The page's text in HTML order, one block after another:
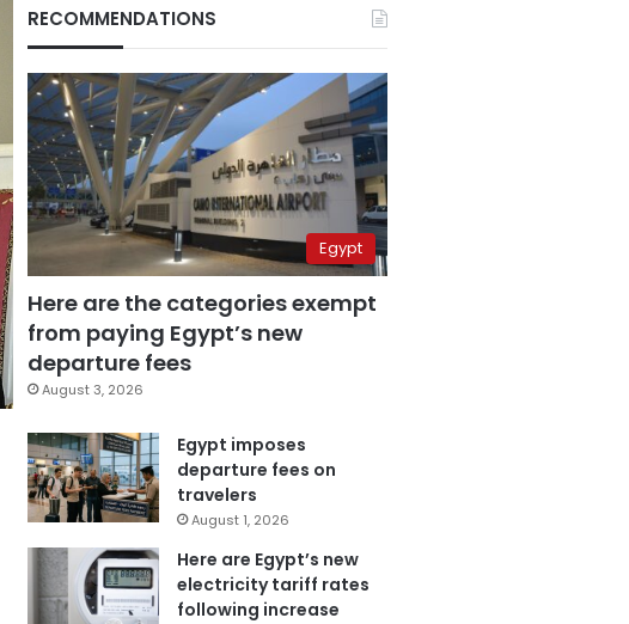
RECOMMENDATIONS
Egypt
Here are the categories exempt
from paying Egypt’s new
departure fees
August 3, 2026
Egypt imposes
departure fees on
travelers
August 1, 2026
Here are Egypt’s new
electricity tariff rates
following increase